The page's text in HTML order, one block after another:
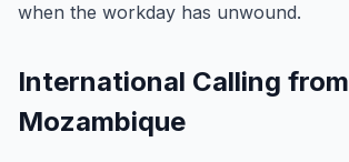
when the workday has unwound.
International Calling from
Mozambique